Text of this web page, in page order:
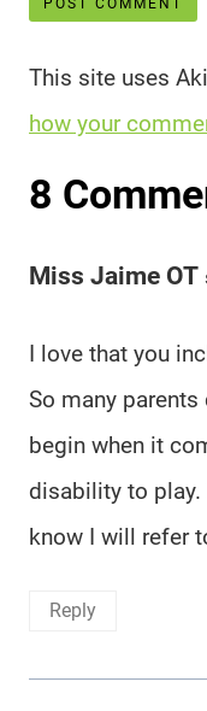
This site uses
how your
8
Miss Jaime OT
I love that you
So many parents
begin when it
disability to
know I will refer
Reply